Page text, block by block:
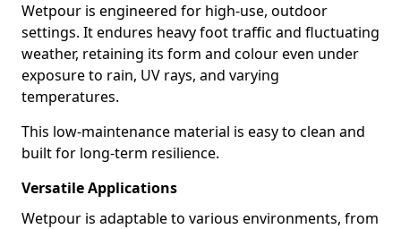
Wetpour is engineered for high-use, outdoor
settings. It endures heavy foot traffic and fluctuating
weather, retaining its form and colour even under
exposure to rain, UV rays, and varying
temperatures.
This low-maintenance material is easy to clean and
built for long-term resilience.
Versatile Applications
Wetpour is adaptable to various environments, from